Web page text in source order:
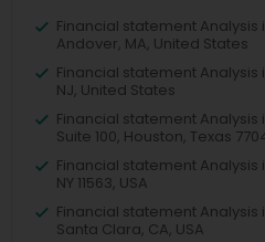
Financial statement Analysis
Andover, MA, United States
Financial statement Analysis
NJ, United States
Financial statement Analysis
Suite 100, Houston, Texas
Financial statement Analysis
NY 11563, USA
Financial statement Analysis
Santa Clara, CA, USA